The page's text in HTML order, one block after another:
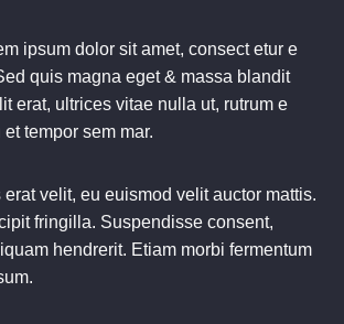
ipsum dolor sit amet, consect etur e
quis magna eget & massa blandit
erat, ultrices vitae nulla ut, rutrum e
tempor sem mar.
velit, eu euismod velit auctor mattis.
fringilla. Suspendisse consent,
hendrerit. Etiam morbi fermentum